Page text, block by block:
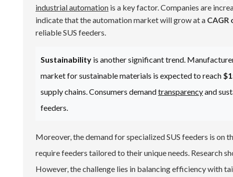
industrial automation is a key factor. Companies are
indicate that the automation market will grow at a CAGR
reliable SUS feeders.
Sustainability is another significant trend.
market for sustainable materials is expected to reach
supply chains. Consumers demandtransparencyand
feeders.
Moreover, the demand for specialized SUS feeders is on
require feeders tailored to their unique needs. Research
However, the challenge lies in balancing efficiency with